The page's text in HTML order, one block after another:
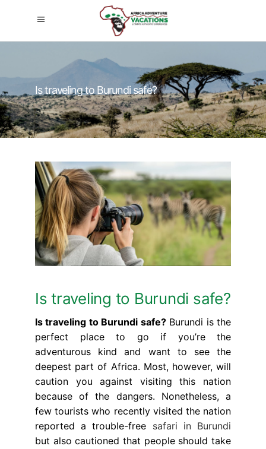
Is traveling to Burundi safe?
Is traveling to Burundi safe?
Is traveling to Burundi safe?Burundi is the
perfect place to go if you’re the
adventurous kind and want to see the
deepest part of Africa. Most, however, will
caution you against visiting this nation
because of the dangers. Nonetheless, a
few tourists who recently visited the nation
reported a trouble-free safari in Burundi
but also cautioned that people should take